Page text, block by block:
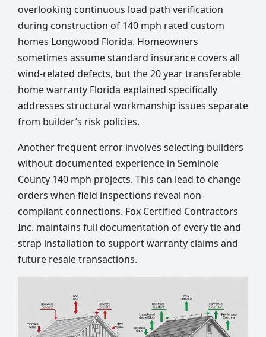
overlooking continuous load path verification
during construction of 140 mph rated custom
homes Longwood Florida. Homeowners
sometimes assume standard insurance covers all
wind-related defects, but the 20 year transferable
home warranty Florida explained specifically
addresses structural workmanship issues separate
from builder’s risk policies.
Another frequent error involves selecting builders
without documented experience in Seminole
County 140 mph projects. This can lead to change
orders when field inspections reveal non-
compliant connections. Fox Certified Contractors
Inc. maintains full documentation of every tie and
strap installation to support warranty claims and
future resale transactions.